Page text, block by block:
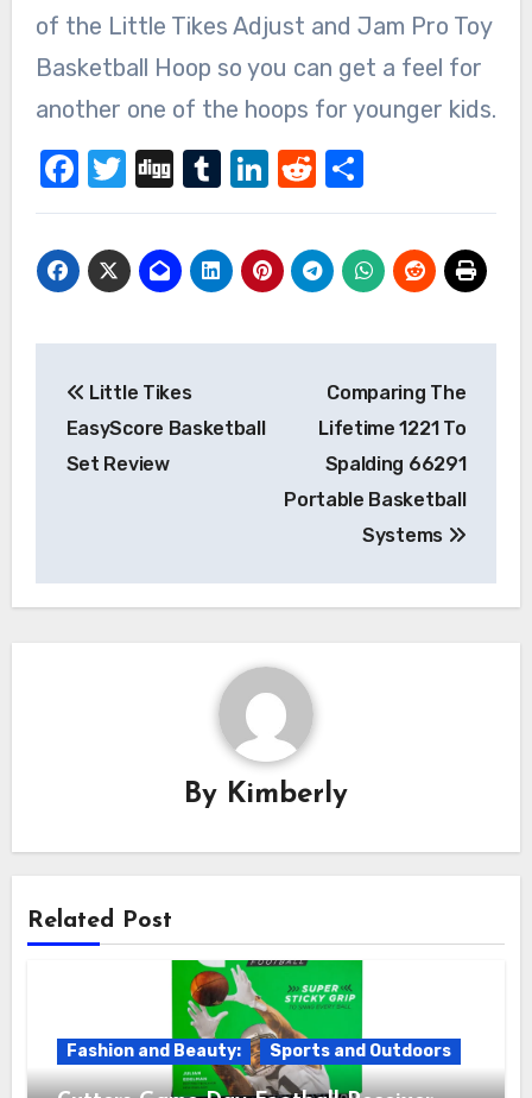
of the Little Tikes Adjust and Jam Pro Toy
Basketball Hoop so you can get a feel for
another one of the hoops for younger kids.
Facebook
Twitter
DiggTumblr
LinkedIn
Reddit
Share
Post
navigation
Little Tikes
EasyScore Basketball
Set Review
Comparing The
Lifetime 1221 To
Spalding 66291
Portable Basketball
Systems
By Kimberly
Related Post
Fashion and Beauty: Sports and Outdoors